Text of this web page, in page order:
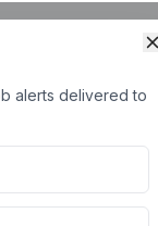
alerts delivered to
in